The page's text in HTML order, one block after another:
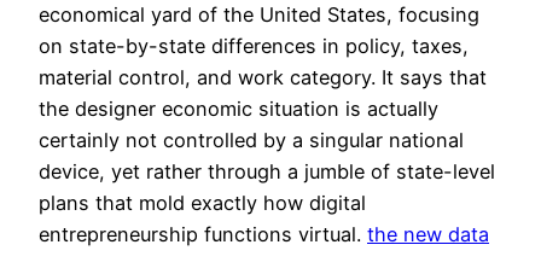
economical yard of the United States, focusing
on state-by-state differences in policy, taxes,
material control, and work category. It says that
the designer economic situation is actually
certainly not controlled by a singular national
device, yet rather through a jumble of state-level
plans that mold exactly how digital
entrepreneurship functions virtual. the new data